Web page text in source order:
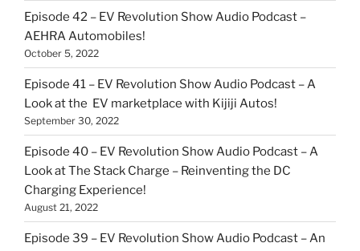
Episode 42 – EV Revolution Show Audio Podcast –
AEHRA Automobiles!
October 5, 2022
Episode 41 – EV Revolution Show Audio Podcast – A
Look at the EV marketplace with Kijiji Autos!
September 30, 2022
Episode 40 – EV Revolution Show Audio Podcast – A
Look at The Stack Charge – Reinventing the DC
Charging Experience!
August 21, 2022
Episode 39 – EV Revolution Show Audio Podcast – An